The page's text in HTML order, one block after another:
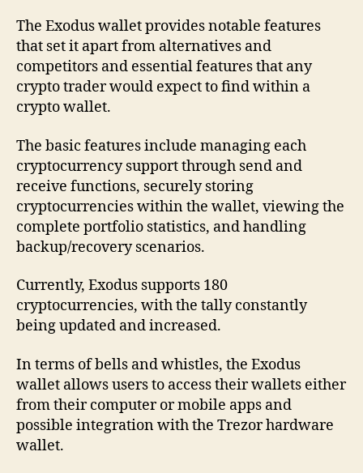
The Exodus wallet provides notable features
that set it apart from alternatives and
competitors and essential features that any
crypto trader would expect to find within a
crypto wallet.
The basic features include managing each
cryptocurrency support through send and
receive functions, securely storing
cryptocurrencies within the wallet, viewing the
complete portfolio statistics, and handling
backup/recovery scenarios.
Currently, Exodus supports 180
cryptocurrencies, with the tally constantly
being updated and increased.
In terms of bells and whistles, the Exodus
wallet allows users to access their wallets either
from their computer or mobile apps and
possible integration with the Trezor hardware
wallet.